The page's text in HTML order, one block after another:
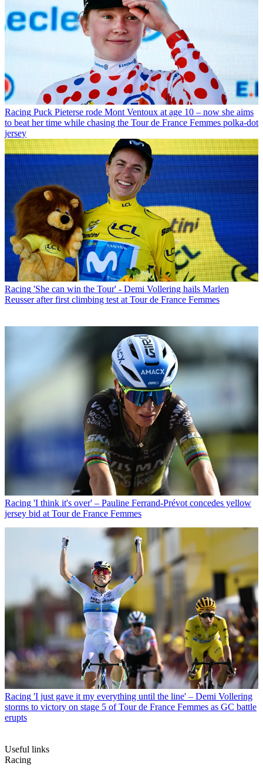
Racing Puck Pieterse rode Mont Ventoux at age 10 – now she aims
to beat her time while chasing the Tour de France Femmes polka-dot
jersey
Racing 'She can win the Tour' - Demi Vollering hails Marlen
Reusser after first climbing test at Tour de France Femmes
Racing 'I think it's over' – Pauline Ferrand-Prévot concedes yellow
jersey bid at Tour de France Femmes
Racing 'I just gave it my everything until the line' – Demi Vollering
storms to victory on stage 5 of Tour de France Femmes as GC battle
erupts
Useful links
Racing